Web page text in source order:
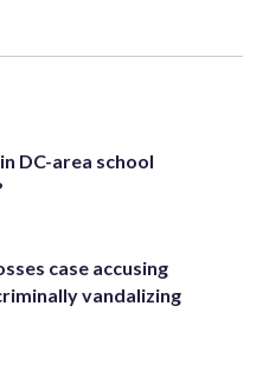
DC-area school
case accusing
vandalizing